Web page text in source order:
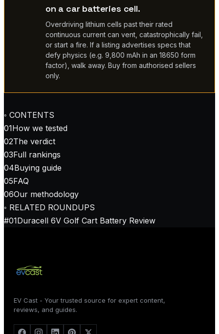
on a car batteries cell.
Overdriving lithium cells past their rated
continuous current can vent, catastrophically fail,
or start a fire. If a listing advertises specs that
defy physics (e.g. 9,800 mAh in an 18650 form
factor), walk away. Buy from authorised sellers
only.
◦ CONTENTS
01How we tested
02The verdict
03Full rankings
04Buying guide
05FAQ
06Our methodology
◦ RELATED ROUNDUPS
#01Duracell 6V Golf Cart Battery Review
EV Cast - Your trusted source for expert content,
reviews, and guides.